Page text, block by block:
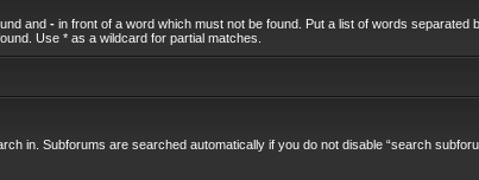
and - in front of a word which must not be found. Put a list of words separated
Use * as a wildcard for partial matches.
in. Subforums are searched automatically if you do not disable “search